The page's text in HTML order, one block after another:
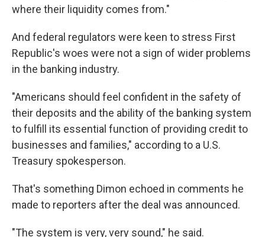
where their liquidity comes from."
And federal regulators were keen to stress First
Republic's woes were not a sign of wider problems
in the banking industry.
"Americans should feel confident in the safety of
their deposits and the ability of the banking system
to fulfill its essential function of providing credit to
businesses and families," according to a U.S.
Treasury spokesperson.
That's something Dimon echoed in comments he
made to reporters after the deal was announced.
"The system is very, very sound," he said.